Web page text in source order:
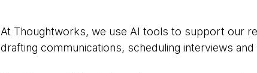
At Thoughtworks, we use AI tools to support our
drafting communications, scheduling interviews